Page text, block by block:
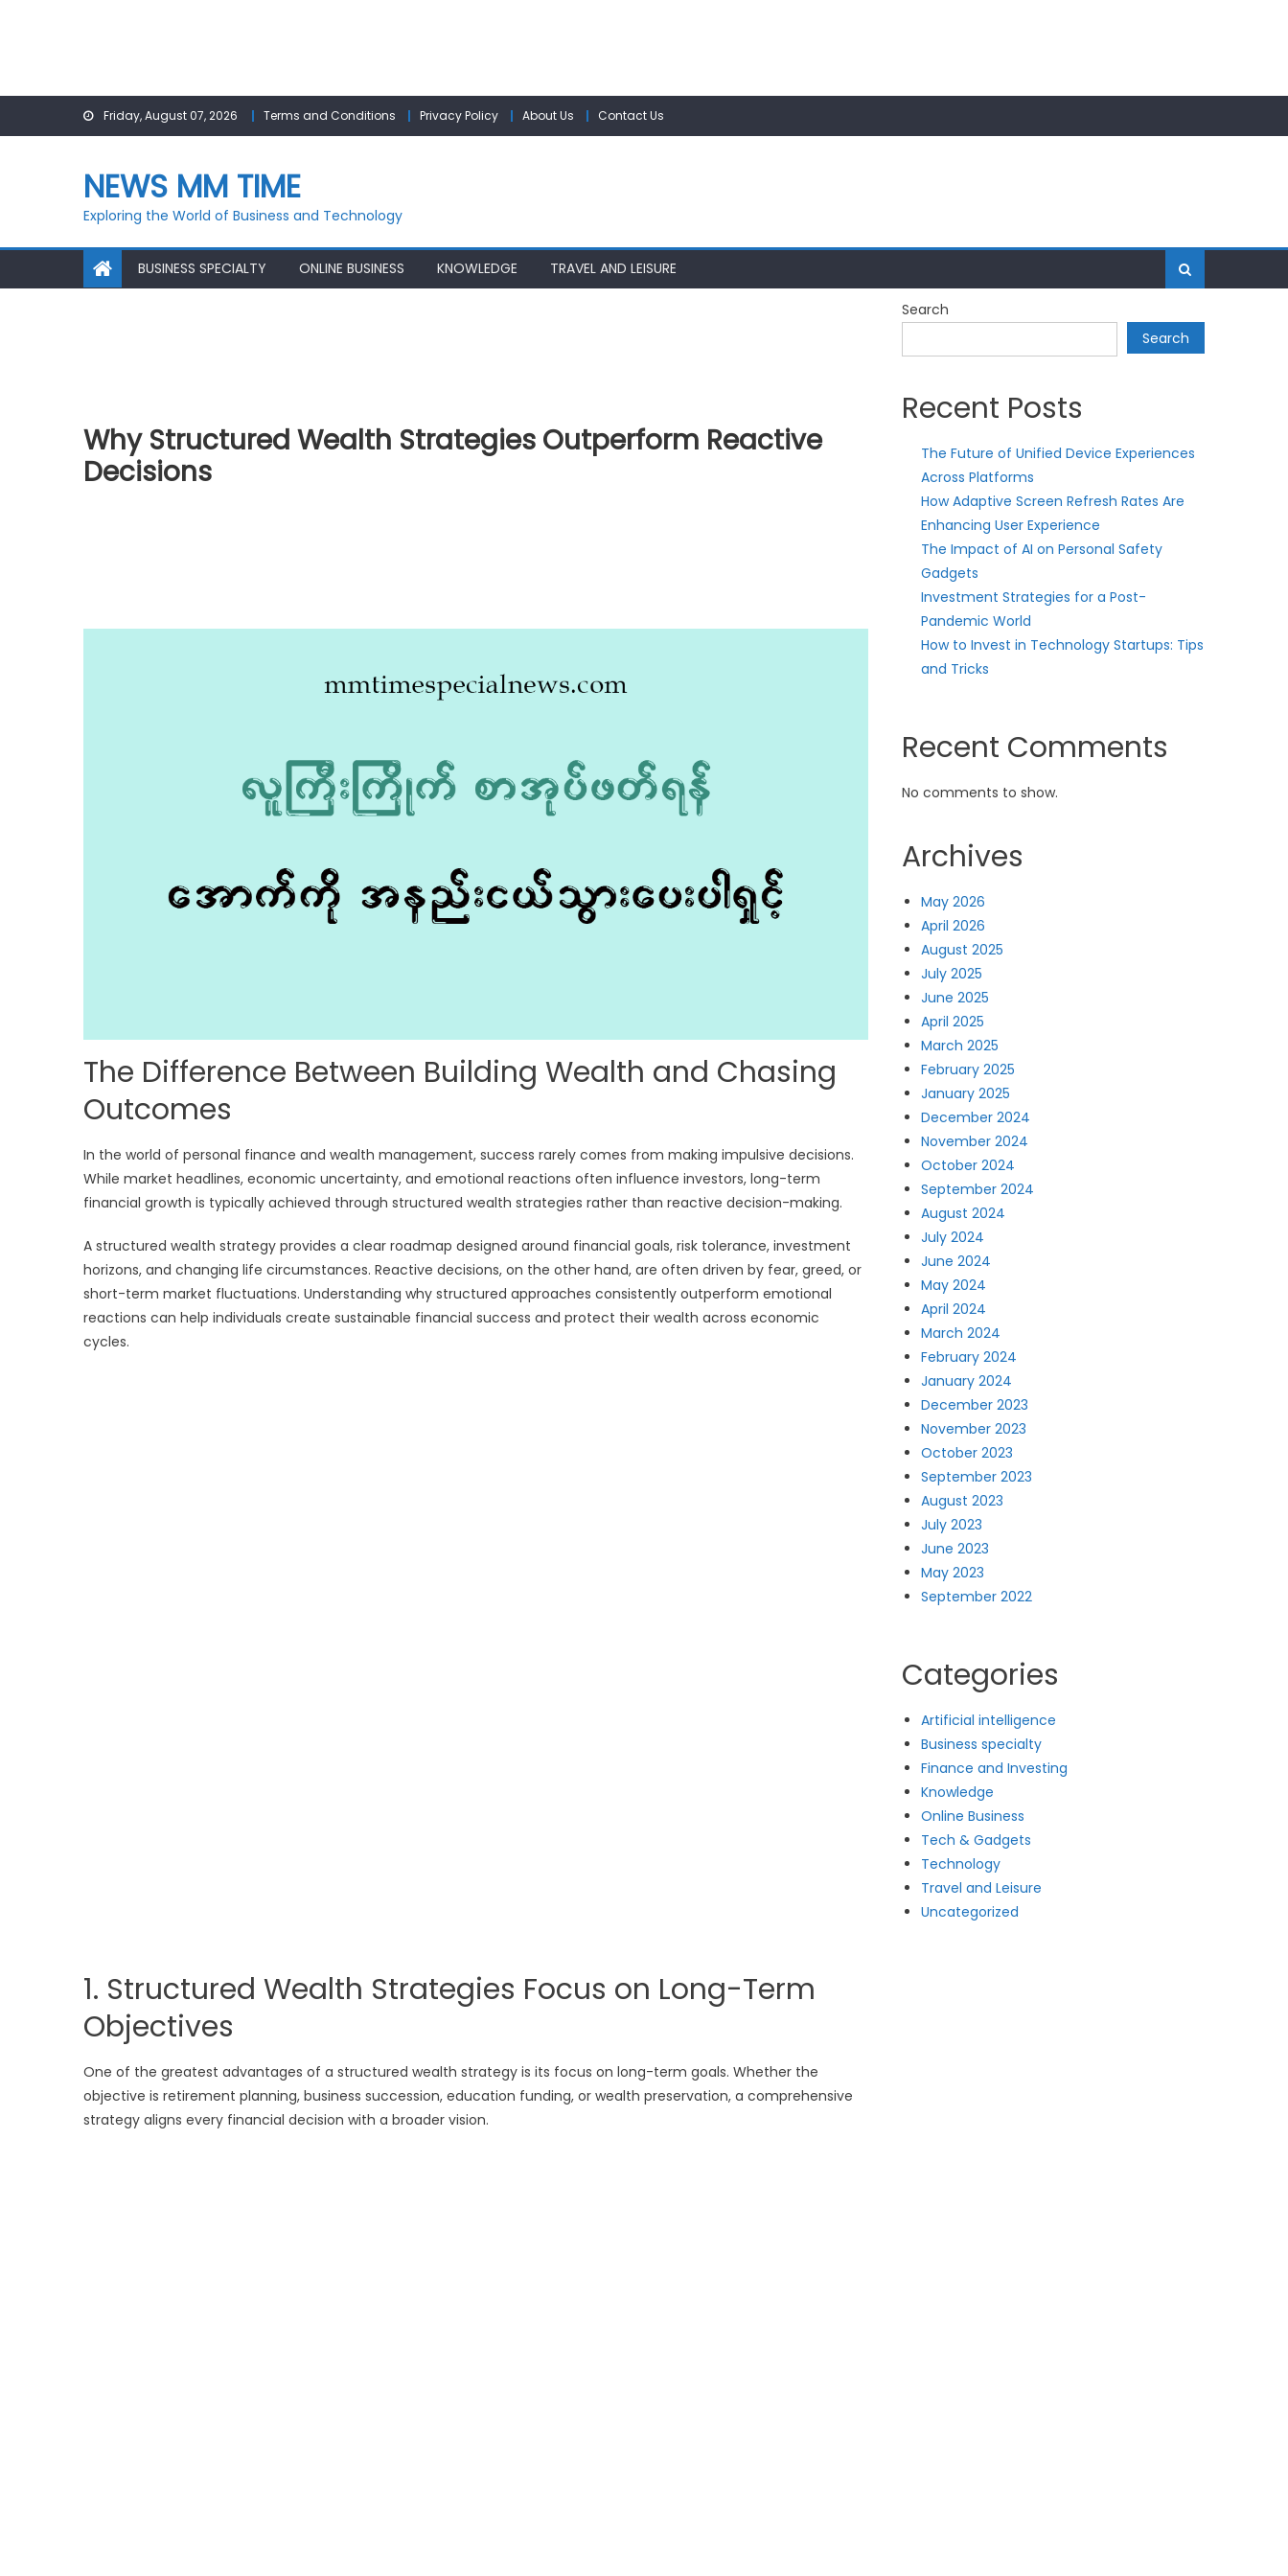
Friday, August 07, 2026 Terms and Conditions Privacy Policy About Us Contact Us
NEWS MM TIME
Exploring the World of Business and Technology
BUSINESS SPECIALTY ONLINE BUSINESS KNOWLEDGE TRAVEL AND LEISURE
Why Structured Wealth Strategies Outperform Reactive
Decisions
The Difference Between Building Wealth and Chasing
Outcomes
In the world of personal finance and wealth management, success rarely comes from making impulsive decisions.
While market headlines, economic uncertainty, and emotional reactions often influence investors, long-term
financial growth is typically achieved through structured wealth strategies rather than reactive decision-making.
A structured wealth strategy provides a clear roadmap designed around financial goals, risk tolerance, investment
horizons, and changing life circumstances. Reactive decisions, on the other hand, are often driven by fear, greed, or
short-term market fluctuations. Understanding why structured approaches consistently outperform emotional
reactions can help individuals create sustainable financial success and protect their wealth across economic
cycles.
1. Structured Wealth Strategies Focus on Long-Term
Objectives
One of the greatest advantages of a structured wealth strategy is its focus on long-term goals. Whether the
objective is retirement planning, business succession, education funding, or wealth preservation, a comprehensive
strategy aligns every financial decision with a broader vision.
Search
Search
Recent Posts
The Future of Unified Device Experiences
Across Platforms
How Adaptive Screen Refresh Rates Are
Enhancing User Experience
The Impact of AI on Personal Safety
Gadgets
Investment Strategies for a Post-
Pandemic World
How to Invest in Technology Startups: Tips
and Tricks
Recent Comments
No comments to show.
Archives
May 2026
April 2026
August 2025
July 2025
June 2025
April 2025
March 2025
February 2025
January 2025
December 2024
November 2024
October 2024
September 2024
August 2024
July 2024
June 2024
May 2024
April 2024
March 2024
February 2024
January 2024
December 2023
November 2023
October 2023
September 2023
August 2023
July 2023
June 2023
May 2023
September 2022
Categories
Artificial intelligence
Business specialty
Finance and Investing
Knowledge
Online Business
Tech & Gadgets
Technology
Travel and Leisure
Uncategorized